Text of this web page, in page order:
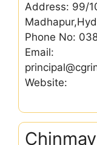
Address: 99/
Phone No:
Email:
Website: